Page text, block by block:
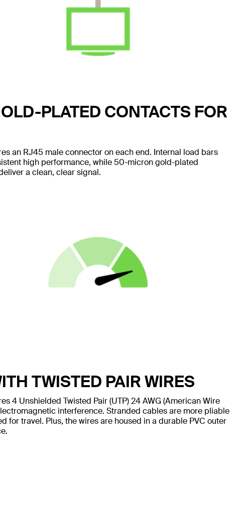
PLATED CONTACTS FOR
an RJ45 male connector on each end. Internal load bars
high performance, while 50-micron gold-plated
a clean, clear signal.
TWISTED PAIR WIRES
4 Unshielded Twisted Pair (UTP) 24 AWG (American Wire
interference. Stranded cables are more pliable
for travel. Plus, the wires are housed in a durable PVC outer